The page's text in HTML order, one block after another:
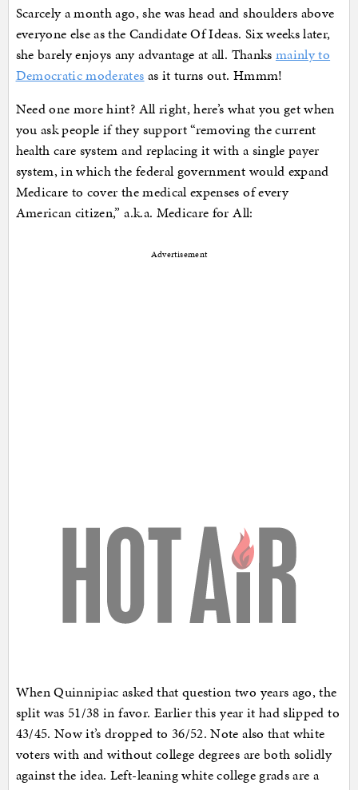
Scarcely a month ago, she was head and shoulders above
everyone else as the Candidate Of Ideas. Six weeks later,
she barely enjoys any advantage at all. Thanks mainly to
Democratic moderates as it turns out. Hmmm!
Need one more hint? All right, here’s what you get when
you ask people if they support “removing the current
health care system and replacing it with a single payer
system, in which the federal government would expand
Medicare to cover the medical expenses of every
American citizen,” a.k.a. Medicare for All:
Advertisement
When Quinnipiac asked that question two years ago, the
split was 51/38 in favor. Earlier this year it had slipped to
43/45. Now it’s dropped to 36/52. Note also that white
voters with and without college degrees are both solidly
against the idea. Left-leaning white college grads are a